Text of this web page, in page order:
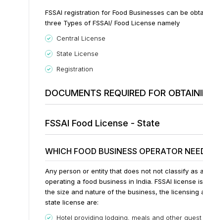
FSSAI registration for Food Businesses can be
three Types of FSSAI/ Food License namely
Central License
State License
Registration
DOCUMENTS REQUIRED FOR
FSSAI Food License - State
WHICH FOOD BUSINESS OPERATOR
Any person or entity that does not not classify as
operating a food business in India. FSSAI license
the size and nature of the business, the licensing
state license are:
Hotel providing lodging, meals and other